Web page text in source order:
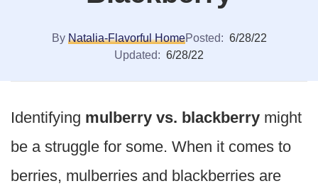
By Natalia-Flavorful HomePosted: 6/28/22
Updated: 6/28/22
Identifying mulberry vs. blackberry might
be a struggle for some. When it comes to
berries, mulberries and blackberries are